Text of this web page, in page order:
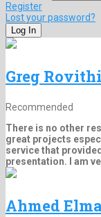
Register
Lost your password?
Greg
Recommended
There is no other
great projects
service that
presentation. I am
Ahmed